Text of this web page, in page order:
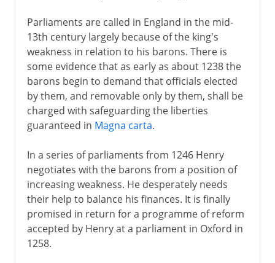
Parliaments are called in England in the mid-
13th century largely because of the king's
weakness in relation to his barons. There is
some evidence that as early as about 1238 the
barons begin to demand that officials elected
by them, and removable only by them, shall be
charged with safeguarding the liberties
guaranteed in Magna carta.
In a series of parliaments from 1246 Henry
negotiates with the barons from a position of
increasing weakness. He desperately needs
their help to balance his finances. It is finally
promised in return for a programme of reform
accepted by Henry at a parliament in Oxford in
1258.